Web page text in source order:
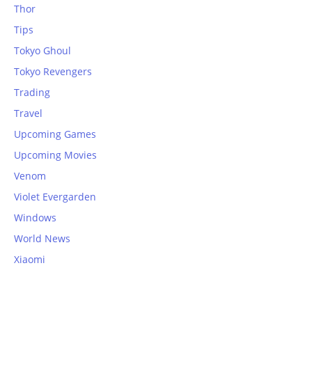
Thor
Tips
Tokyo Ghoul
Tokyo Revengers
Trading
Travel
Upcoming Games
Upcoming Movies
Venom
Violet Evergarden
Windows
World News
Xiaomi